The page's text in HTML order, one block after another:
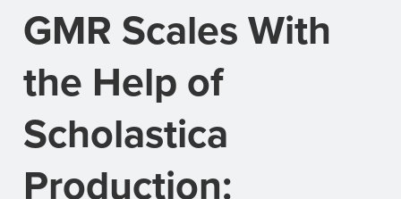
GMR Scales With
the Help of
Scholastica
Production: